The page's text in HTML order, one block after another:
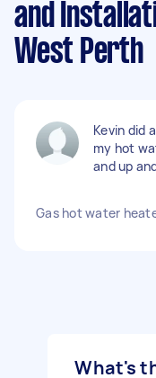
and
West Perth
Kevin did
my hot
and up
Gas hot water
What's